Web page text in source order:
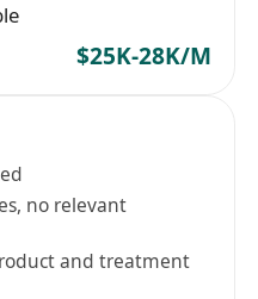
$25K-28K/M
no relevant
and treatment